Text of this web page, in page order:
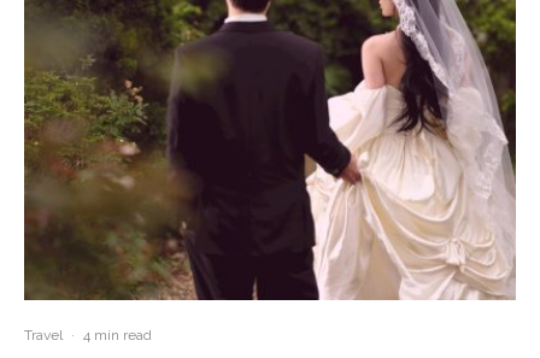
Travel · 4 min read